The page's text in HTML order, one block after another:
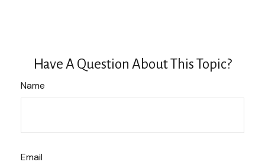
Have A Question About This Topic?
Name
Email